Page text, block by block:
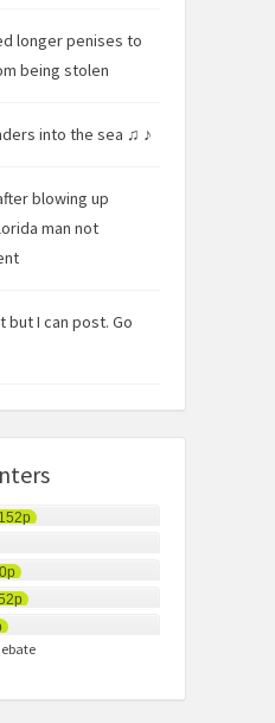
longer penises to
being stolen
into the sea ♫ ♪
blowing up
man not
but I can post. Go
152p